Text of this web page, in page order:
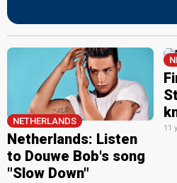
NETHERLANDS
Netherlands: Listen
to Douwe Bob's song
"Slow Down"
11